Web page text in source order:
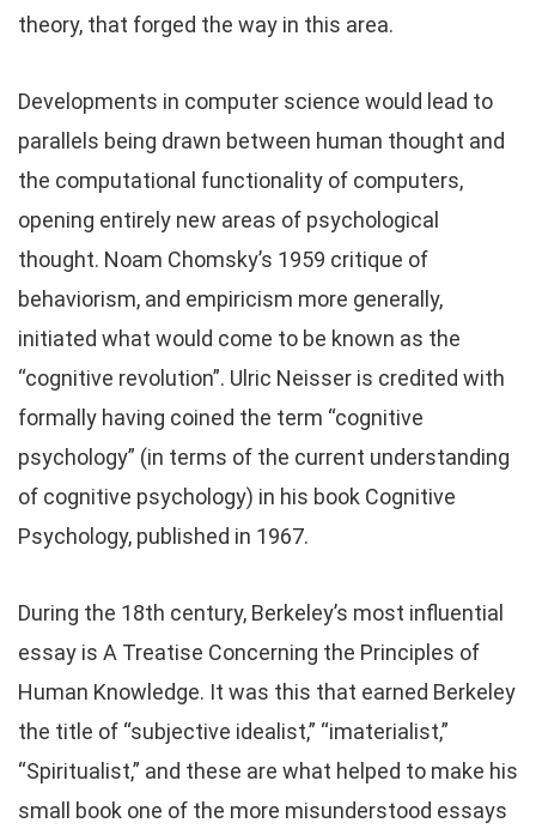
theory, that forged the way in this area.
Developments in computer science would lead to
parallels being drawn between human thought and
the computational functionality of computers,
opening entirely new areas of psychological
thought. Noam Chomsky’s 1959 critique of
behaviorism, and empiricism more generally,
initiated what would come to be known as the
“cognitive revolution”. Ulric Neisser is credited with
formally having coined the term “cognitive
psychology” (in terms of the current understanding
of cognitive psychology) in his book Cognitive
Psychology, published in 1967.
During the 18th century, Berkeley’s most influential
essay is A Treatise Concerning the Principles of
Human Knowledge. It was this that earned Berkeley
the title of “subjective idealist,” “imaterialist,”
“Spiritualist,” and these are what helped to make his
small book one of the more misunderstood essays